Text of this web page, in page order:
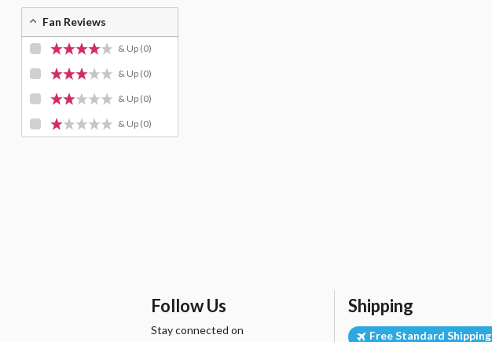
Fan Reviews
& Up (0)
& Up (0)
& Up (0)
& Up (0)
Follow Us
Stay connected on
Shipping
Free Standard Shipping